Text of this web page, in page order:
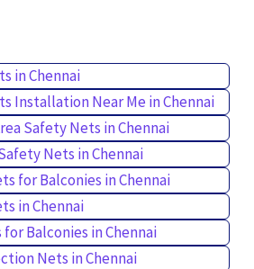
in Chennai
Installation Near Me in Chennai
Safety Nets in Chennai
Nets in Chennai
for Balconies in Chennai
in Chennai
Balconies in Chennai
Nets in Chennai